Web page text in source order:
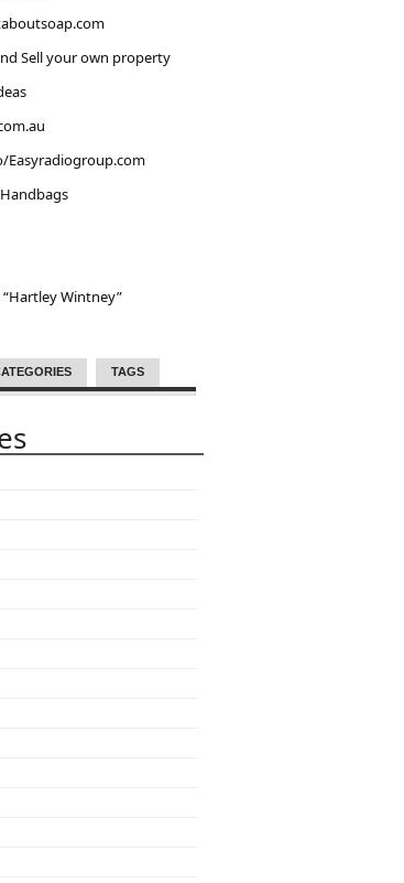
Sell your own property
Easyradiogroup.com
Handbags
Wintney”
TAGS